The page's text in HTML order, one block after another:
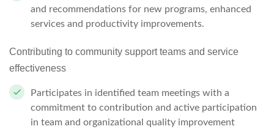
and recommendations for new programs, enhanced
services and productivity improvements.
Contributing to community support teams and service
effectiveness
Participates in identified team meetings with a
commitment to contribution and active participation
in team and organizational quality improvement